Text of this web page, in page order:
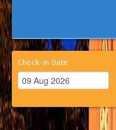
Check-in Date